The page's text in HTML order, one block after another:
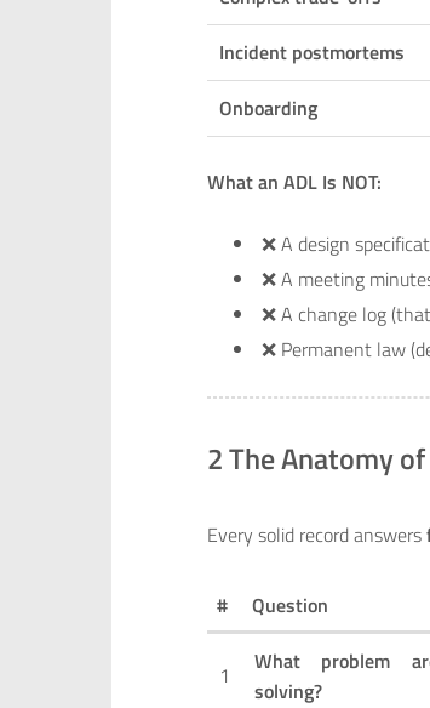
Incident postmortems
Onboarding
What an ADL Is NOT:
❌ A design
❌ A meeting
❌ A change log
❌ Permanent law
2 The Anatomy
Every solid record answers
# Question
1
What problem
solving?